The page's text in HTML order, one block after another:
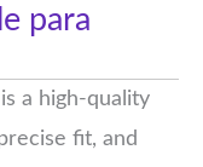
para
a high-quality
fit, and